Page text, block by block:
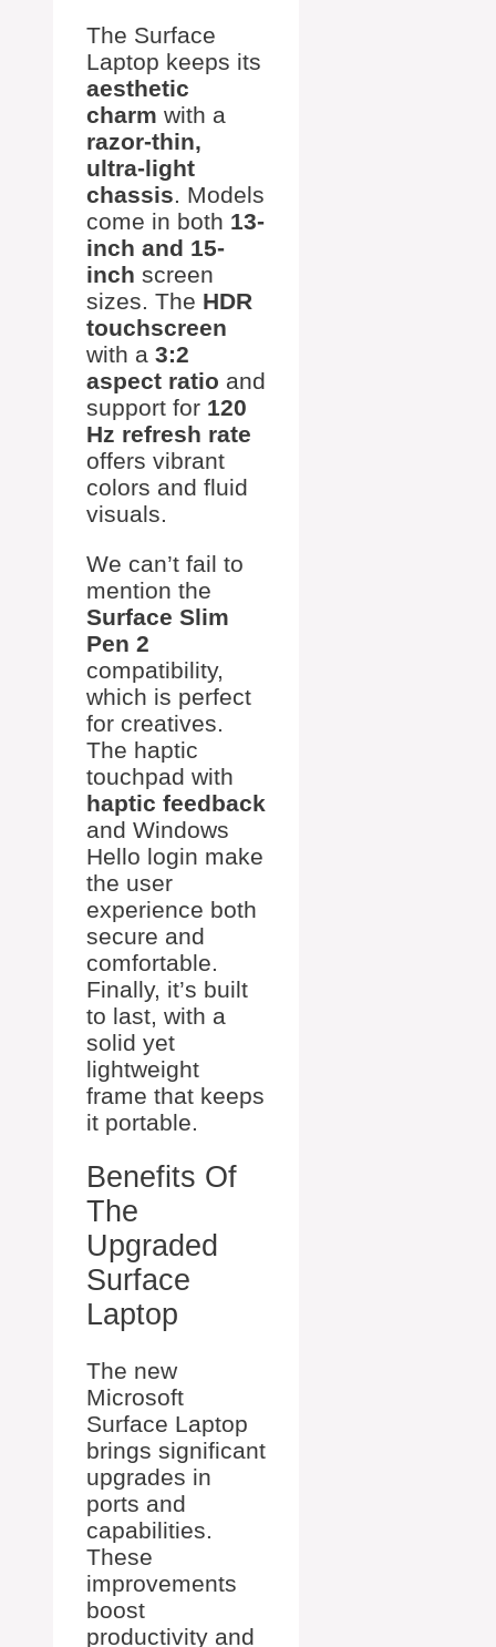
The Surface
Laptop keeps its
aesthetic
charm with a
razor-thin,
ultra-light
chassis. Models
come in both 13-
inch and 15-
inch screen
sizes. The HDR
touchscreen
with a 3:2
aspect ratio and
support for 120
Hz refresh rate
offers vibrant
colors and fluid
visuals.
We can’t fail to
mention the
Surface Slim
Pen 2
compatibility,
which is perfect
for creatives.
The haptic
touchpad with
haptic feedback
and Windows
Hello login make
the user
experience both
secure and
comfortable.
Finally, it’s built
to last, with a
solid yet
lightweight
frame that keeps
it portable.
Benefits Of
The
Upgraded
Surface
Laptop
The new
Microsoft
Surface Laptop
brings significant
upgrades in
ports and
capabilities.
These
improvements
boost
productivity and